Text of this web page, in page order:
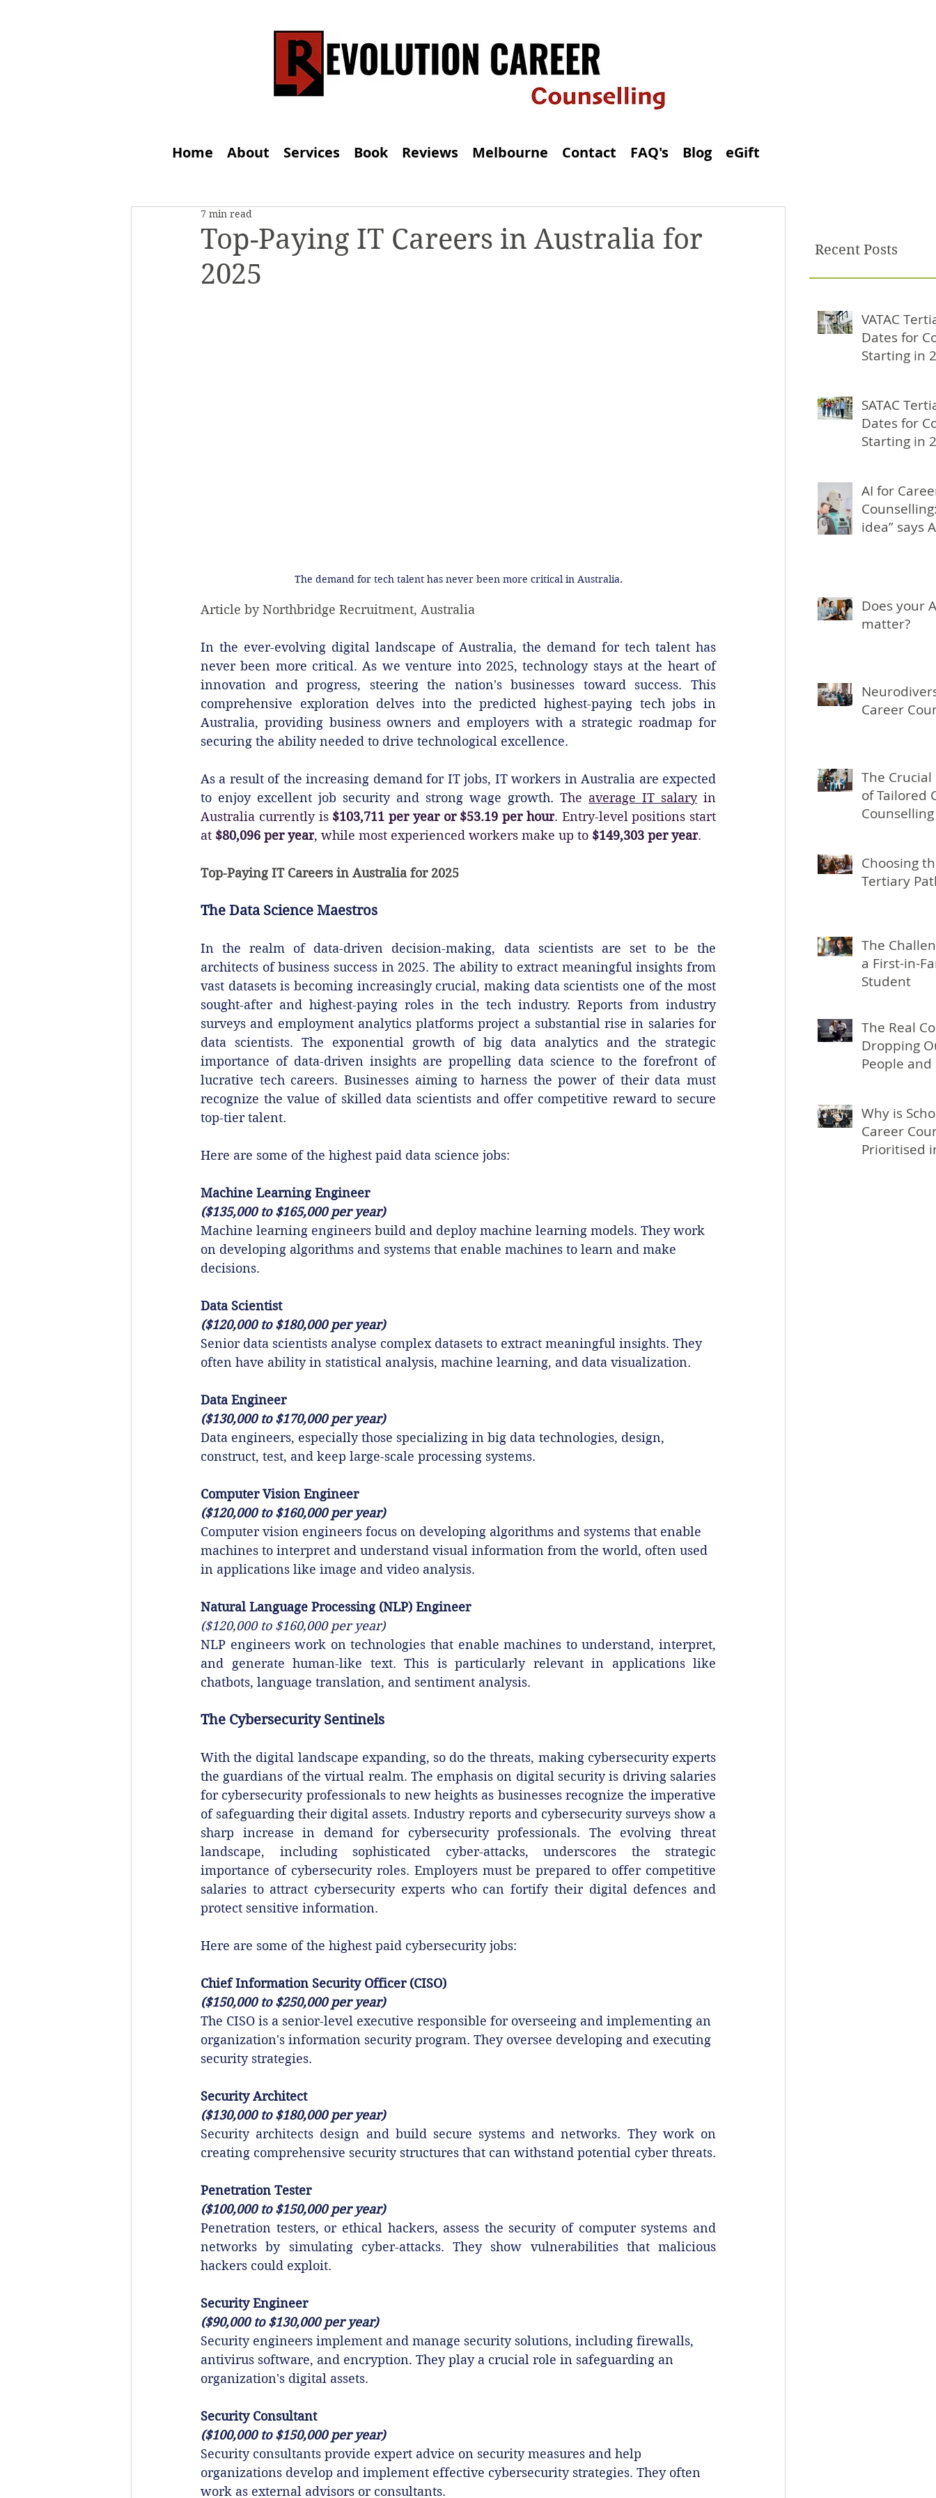
Home About Services Book Reviews Melbourne Contact FAQ's Blog eGift
Top-Paying IT Careers in Australia for
2025
7 min read
The demand for tech talent has never been more critical in Australia.
Article by Northbridge Recruitment, Australia
In the ever-evolving digital landscape of Australia, the demand for tech talent has
never been more critical. As we venture into 2025, technology stays at the heart of
innovation and progress, steering the nation's businesses toward success. This
comprehensive exploration delves into the predicted highest-paying tech jobs in
Australia, providing business owners and employers with a strategic roadmap for
securing the ability needed to drive technological excellence.
As a result of the increasing demand for IT jobs, IT workers in Australia are expected
to enjoy excellent job security and strong wage growth. The average IT salary in
Australia currently is $103,711 per year or $53.19 per hour. Entry-level positions start
at $80,096 per year, while most experienced workers make up to $149,303 per year.
Top-Paying IT Careers in Australia for 2025
The Data Science Maestros‍
In the realm of data-driven decision-making, data scientists are set to be the
architects of business success in 2025. The ability to extract meaningful insights from
vast datasets is becoming increasingly crucial, making data scientists one of the most
sought-after and highest-paying roles in the tech industry. Reports from industry
surveys and employment analytics platforms project a substantial rise in salaries for
data scientists. The exponential growth of big data analytics and the strategic
importance of data-driven insights are propelling data science to the forefront of
lucrative tech careers. Businesses aiming to harness the power of their data must
recognize the value of skilled data scientists and offer competitive reward to secure
top-tier talent.
Here are some of the highest paid data science jobs:
Machine Learning Engineer
($135,000 to $165,000 per year)
Machine learning engineers build and deploy machine learning models. They work
on developing algorithms and systems that enable machines to learn and make
decisions.
Data Scientist
($120,000 to $180,000 per year)
Senior data scientists analyse complex datasets to extract meaningful insights. They
often have ability in statistical analysis, machine learning, and data visualization.
Data Engineer
($130,000 to $170,000 per year)
Data engineers, especially those specializing in big data technologies, design,
construct, test, and keep large-scale processing systems.
Computer Vision Engineer
($120,000 to $160,000 per year)
Computer vision engineers focus on developing algorithms and systems that enable
machines to interpret and understand visual information from the world, often used
in applications like image and video analysis.
Natural Language Processing (NLP) Engineer
($120,000 to $160,000 per year)
NLP engineers work on technologies that enable machines to understand, interpret,
and generate human-like text. This is particularly relevant in applications like
chatbots, language translation, and sentiment analysis.
The Cybersecurity Sentinels‍
With the digital landscape expanding, so do the threats, making cybersecurity experts
the guardians of the virtual realm. The emphasis on digital security is driving salaries
for cybersecurity professionals to new heights as businesses recognize the imperative
of safeguarding their digital assets. Industry reports and cybersecurity surveys show a
sharp increase in demand for cybersecurity professionals. The evolving threat
landscape, including sophisticated cyber-attacks, underscores the strategic
importance of cybersecurity roles. Employers must be prepared to offer competitive
salaries to attract cybersecurity experts who can fortify their digital defences and
protect sensitive information.
Here are some of the highest paid cybersecurity jobs:
Chief Information Security Officer (CISO)
($150,000 to $250,000 per year)
The CISO is a senior-level executive responsible for overseeing and implementing an
organization's information security program. They oversee developing and executing
security strategies.
Security Architect
($130,000 to $180,000 per year)
Security architects design and build secure systems and networks. They work on
creating comprehensive security structures that can withstand potential cyber threats.
Penetration Tester
($100,000 to $150,000 per year)
Penetration testers, or ethical hackers, assess the security of computer systems and
networks by simulating cyber-attacks. They show vulnerabilities that malicious
hackers could exploit.
Security Engineer
($90,000 to $130,000 per year)
Security engineers implement and manage security solutions, including firewalls,
antivirus software, and encryption. They play a crucial role in safeguarding an
organization's digital assets.
Security Consultant
($100,000 to $150,000 per year)
Security consultants provide expert advice on security measures and help
organizations develop and implement effective cybersecurity strategies. They often
work as external advisors or consultants.
Recent Posts
VATAC
Dates for
Starting in
SATAC
Dates for
Starting in
AI for
idea” says
Does your
matter?
Career
The
of Tailored
Choosing
Tertiary
The
a First-in-
Student
The Real
Dropping
People
Why is
Career
Prioritised